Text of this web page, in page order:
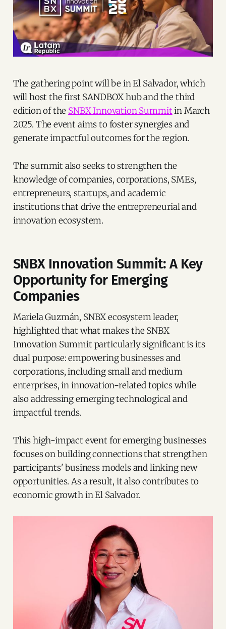
The gathering point will be in El Salvador, which
will host the first SANDBOX hub and the third
edition of the SNBX Innovation Summitin March
2025. The event aims to foster synergies and
generate impactful outcomes for the region.
The summit also seeks to strengthen the
knowledge of companies, corporations, SMEs,
entrepreneurs, startups, and academic
institutions that drive the entrepreneurial and
innovation ecosystem.
SNBX Innovation Summit: A Key
Opportunity for Emerging
Companies
Mariela Guzmán, SNBX ecosystem leader,
highlighted that what makes the SNBX
Innovation Summit particularly significant is its
dual purpose: empowering businesses and
corporations, including small and medium
enterprises, in innovation-related topics while
also addressing emerging technological and
impactful trends.
This high-impact event for emerging businesses
focuses on building connections that strengthen
participants' business models and linking new
opportunities. As a result, it also contributes to
economic growth in El Salvador.